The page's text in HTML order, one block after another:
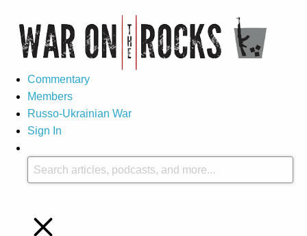
Commentary
Members
Russo-Ukrainian War
Sign In